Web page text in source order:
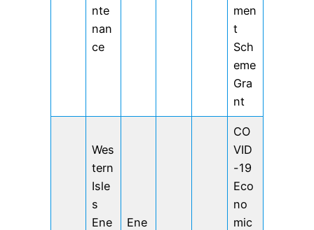
nte
nan
ce
men
t
Sch
eme
Gra
nt
Wes
tern
Isle
s
Ene
Ene
CO
VID
-19
Eco
no
mic